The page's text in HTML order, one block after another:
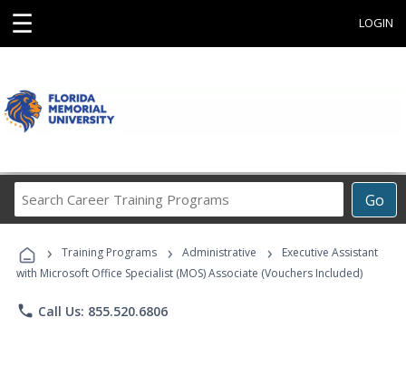
☰ LOGIN
Go
Career
Programs
› Training Programs › Administrative ›
Executive Assistant
with Microsoft Office Specialist (MOS) Associate (Vouchers Included)
phone Call Us: 855.520.6806